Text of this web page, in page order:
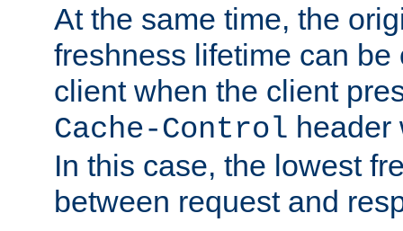
At the same time, the
freshness lifetime can be
client when the client
Cache-Control header
In this case, the lowest
between request and